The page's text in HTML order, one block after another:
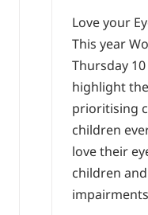
Love your
This year
Thursday
highlight
prioritising
children
love their
children